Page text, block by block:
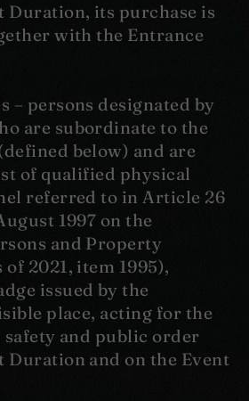
Duration, its purchase is
with the Entrance
– persons designated by
are subordinate to the
below) and are
of qualified physical
referred to in Article 26
1997 on the
and Property
2021, item 1995),
issued by the
place, acting for the
and public order
Duration and on the Event